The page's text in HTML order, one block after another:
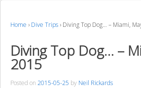
Home › Dive Trips › Diving Top Dog… – Miami,
Diving Top Dog… –
2015
Posted on 2015-05-25 by Neil Rickards